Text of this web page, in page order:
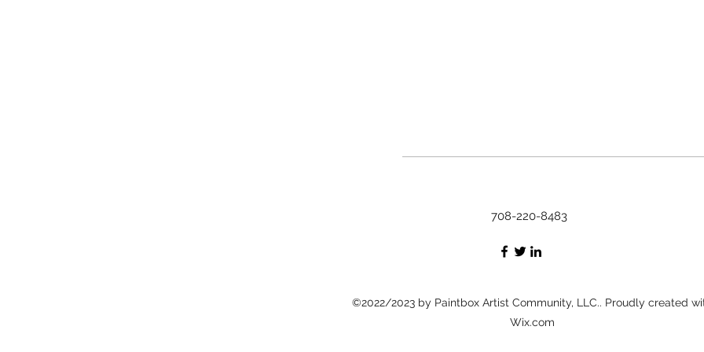
708-220-8483
©2022/2023 by Paintbox Artist Community, LLC.. Proudly created
Wix.com